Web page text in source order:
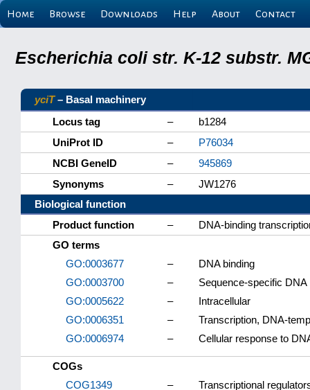
Home Browse Downloads Help About Contact
Escherichia coli str. K-12 substr.
yciT– Basal machinery
Locus tag
–
b1284
UniProt ID
–
P76034
NCBI GeneID
–
945869
Synonyms
–
JW1276
Biological function
Product function
–
DNA-binding
GO terms
GO:0003677
–
DNA binding
GO:0003700
–
Sequence-specific
GO:0005622
–
Intracellular
GO:0006351
–
Transcription, DNA-
GO:0006974
– Cellular response to
COGs
COG1349
– Transcriptional